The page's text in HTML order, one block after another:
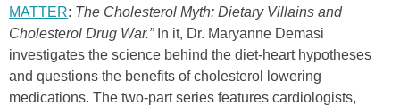
MATTER: The Cholesterol Myth: Dietary Villains and
Cholesterol Drug War.”In it, Dr. Maryanne Demasi
investigates the science behind the diet-heart hypotheses
and questions the benefits of cholesterol lowering
medications. The two-part series features cardiologists,